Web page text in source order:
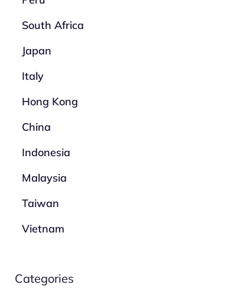
South Africa
Japan
Italy
Hong Kong
China
Indonesia
Malaysia
Taiwan
Vietnam
Categories